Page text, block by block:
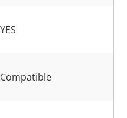
YES
Compatible